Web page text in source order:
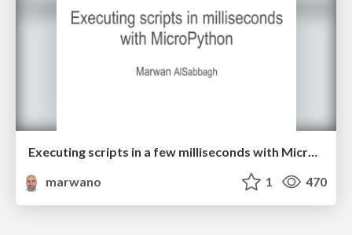
Executing scripts in a few milliseconds with MicroPython
marwano
1 470